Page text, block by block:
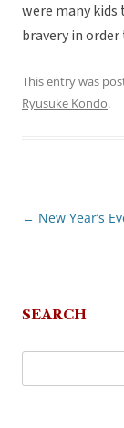
were many
bravery in
This entry was
Ryusuke Kondo.
Post
← New Year’s
SEARCH